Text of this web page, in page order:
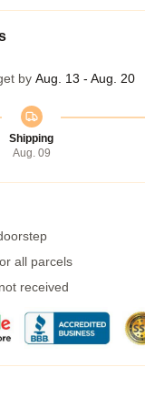
by Aug. 13 - Aug. 20
Shipping
Aug. 09
all parcels
received